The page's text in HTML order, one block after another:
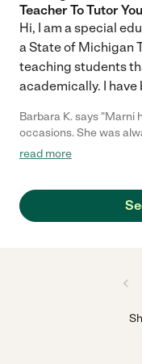
Teacher To Tutor
Hi, I am a special
a State of Michigan
teaching students
academically. I
Barbara K. says "Marni
occasions. She was always a positive influence on the students
& is extremely warm, caring &
always felt very
read more